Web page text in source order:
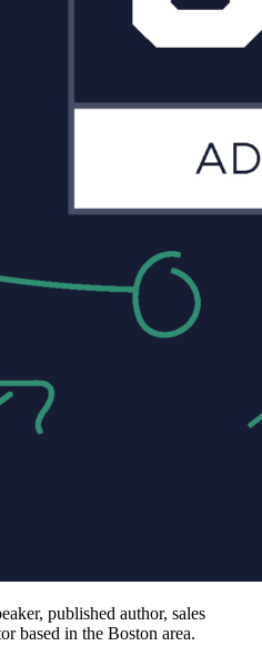
published author, sales
based in the Boston area.